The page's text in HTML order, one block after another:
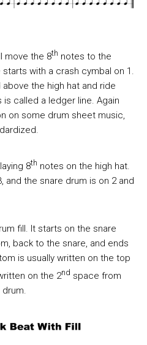
move the 8th notes to the
with a crash cymbal on 1.
the high hat and ride
is called a ledger line. Again
on some drum sheet music,
8th notes on the high hat.
and the snare drum is on 2 and
fill. It starts on the snare
back to the snare, and ends
is usually written on the top
on the 2nd space from